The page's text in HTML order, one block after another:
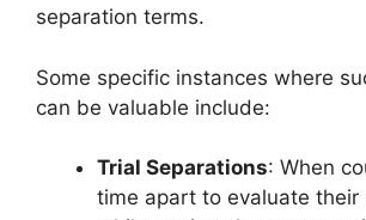
separation terms.
Some specific instances where
can be valuable include:
Trial Separations: When
time apart to evaluate their